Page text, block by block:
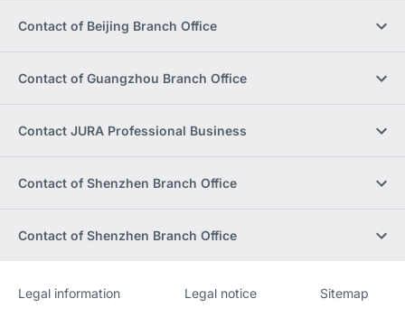
Contact of Beijing Branch Office
Contact of Guangzhou Branch Office
Contact JURA Professional Business
Contact of Shenzhen Branch Office
Contact of Shenzhen Branch Office
Website
[Website
Legal information Legal notice Sitemap